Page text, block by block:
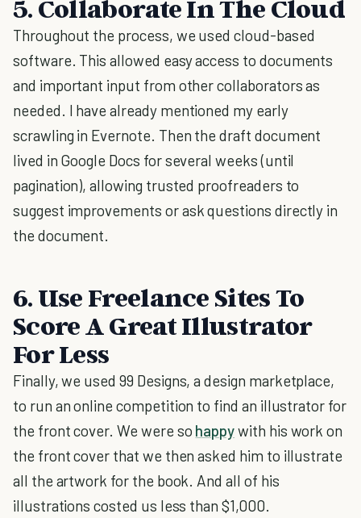
5. Collaborate In The Cloud
Throughout the process, we used cloud-based
software. This allowed easy access to documents
and important input from other collaborators as
needed. I have already mentioned my early
scrawling in Evernote. Then the draft document
lived in Google Docs for several weeks (until
pagination), allowing trusted proofreaders to
suggest improvements or ask questions directly in
the document.
6. Use Freelance Sites To
Score A Great Illustrator
For Less
Finally, we used 99 Designs, a design marketplace,
to run an online competition to find an illustrator for
the front cover. We were so happywith his work on
the front cover that we then asked him to illustrate
all the artwork for the book. And all of his
illustrations costed us less than $1,000.